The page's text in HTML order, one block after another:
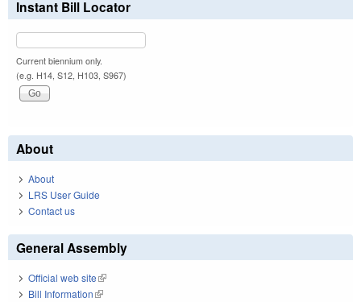
Instant Bill Locator
Current biennium only.
(e.g. H14, S12, H103, S967)
About
About
LRS User Guide
Contact us
General Assembly
Official web site(link is external)
Bill Information(link is external)